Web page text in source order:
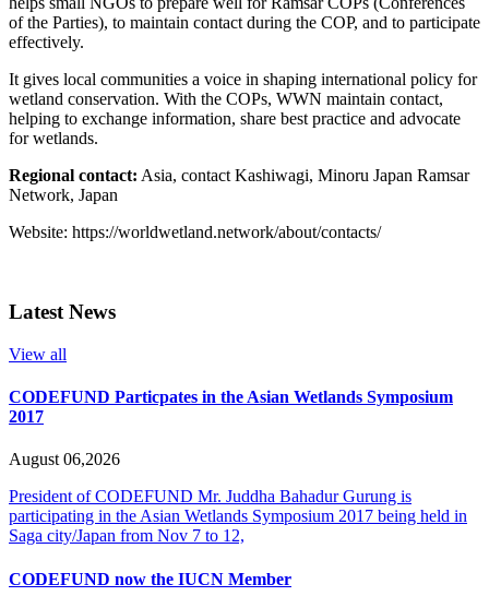
of the Parties), to maintain contact during the COP, and to participate
effectively.
It gives local communities a voice in shaping international policy for
wetland conservation. With the COPs, WWN maintain contact,
helping to exchange information, share best practice and advocate
for wetlands.
Regional contact: Asia, contact Kashiwagi, Minoru Japan Ramsar
Network, Japan
Website: https://worldwetland.network/about/contacts/
Latest News
View all
CODEFUND Particpates in the Asian Wetlands Symposium
2017
August 06,2026
President of CODEFUND Mr. Juddha Bahadur Gurung is
participating in the Asian Wetlands Symposium 2017 being held in
Saga city/Japan from Nov 7 to 12,
CODEFUND now the IUCN Member